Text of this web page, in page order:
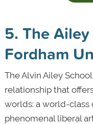
5. The
Fordham
The Alvin Ailey
relationship that
worlds: a world-class
phenomenal liberal